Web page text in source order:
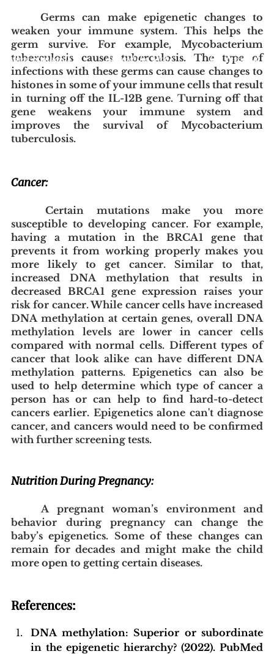
Germs can make epigenetic changes to
weaken your immune system. This helps the
germ survive. For example, Mycobacterium
tuberculosis causes tuberculosis. The type of
infections with these germs can cause changes to
histones in some of your immune cells that result
in turning off the IL-12B gene. Turning off that
gene weakens your immune system and
improves the survival of Mycobacterium
tuberculosis.
Cancer:
Certain mutations make you more
susceptible to developing cancer. For example,
having a mutation in the BRCA1 gene that
prevents it from working properly makes you
more likely to get cancer. Similar to that,
increased DNA methylation that results in
decreased BRCA1 gene expression raises your
risk for cancer. While cancer cells have increased
DNA methylation at certain genes, overall DNA
methylation levels are lower in cancer cells
compared with normal cells. Different types of
cancer that look alike can have different DNA
methylation patterns. Epigenetics can also be
used to help determine which type of cancer a
person has or can help to find hard-to-detect
cancers earlier. Epigenetics alone can't diagnose
cancer, and cancers would need to be confirmed
with further screening tests.
Nutrition During Pregnancy:
A pregnant woman’s environment and
behavior during pregnancy can change the
baby’s epigenetics. Some of these changes can
remain for decades and might make the child
more open to getting certain diseases.
References:
DNA methylation: Superior or subordinate
in the epigenetic hierarchy? (2022). PubMed
Standards Around the Globe Get Involved